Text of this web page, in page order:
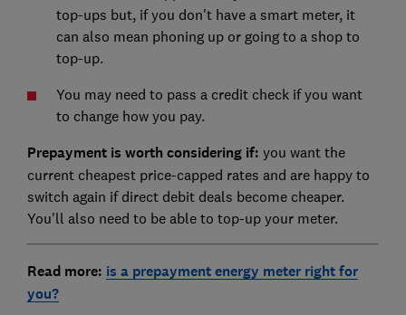
top-ups but, if you don't have a smart meter, it
can also mean phoning up or going to a shop to
top-up.
You may need to pass a credit check if you want
to change how you pay.
Prepayment is worth considering if: you want the
current cheapest price-capped rates and are happy to
switch again if direct debit deals become cheaper.
You'll also need to be able to top-up your meter.
Read more: is a prepayment energy meter right for
you?